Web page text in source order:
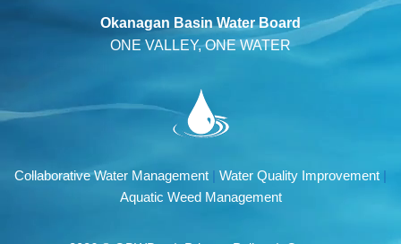
Okanagan Basin Water Board
ONE VALLEY, ONE WATER
Collaborative Water Management | Water Quality Improvement |
Aquatic Weed Management